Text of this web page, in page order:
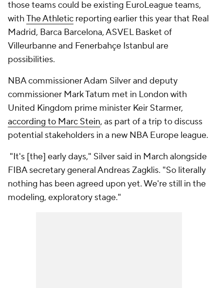
those teams could be existing EuroLeague teams,
withThe Athletic reporting earlier this year that Real
Madrid, Barca Barcelona, ASVEL Basket of
Villeurbanne and Fenerbahçe Istanbul are
possibilities.
NBA commissioner Adam Silver and deputy
commissioner Mark Tatum met in London with
United Kingdom prime minister Keir Starmer,
according to Marc Stein, as part of a trip to discuss
potential stakeholders in a new NBA Europe league.
"It's [the] early days," Silver said in March alongside
FIBA secretary general Andreas Zagklis. "So literally
nothing has been agreed upon yet. We're still in the
modeling, exploratory stage."